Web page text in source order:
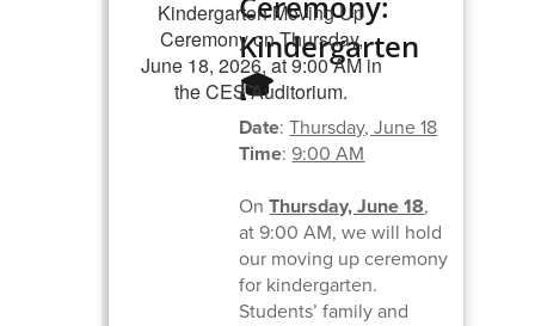
Kindergarten
🎓
Date:Thursday, June 18
Time:9:00 AM
OnThursday, June 18,
at 9:00 AM, we will hold
our moving up ceremony
for kindergarten.
Students’ family and